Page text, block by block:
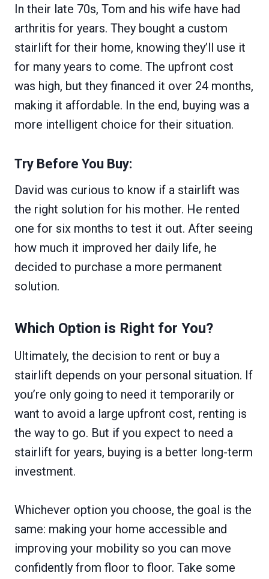
In their late 70s, Tom and his wife have had
arthritis for years. They bought a custom
stairlift for their home, knowing they’ll use it
for many years to come. The upfront cost
was high, but they financed it over 24 months,
making it affordable. In the end, buying was a
more intelligent choice for their situation.
Try Before You Buy:
David was curious to know if a stairlift was
the right solution for his mother. He rented
one for six months to test it out. After seeing
how much it improved her daily life, he
decided to purchase a more permanent
solution.
Which Option is Right for You?
Ultimately, the decision to rent or buy a
stairlift depends on your personal situation. If
you’re only going to need it temporarily or
want to avoid a large upfront cost, renting is
the way to go. But if you expect to need a
stairlift for years, buying is a better long-term
investment.
Whichever option you choose, the goal is the
same: making your home accessible and
improving your mobility so you can move
confidently from floor to floor. Take some